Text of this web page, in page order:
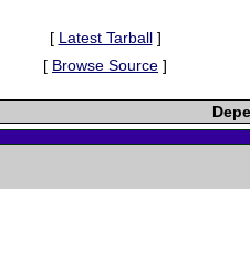
[ Latest Tarball]
[ Browse Source ]